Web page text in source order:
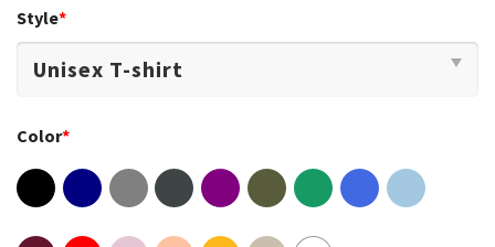
Style*
Color*